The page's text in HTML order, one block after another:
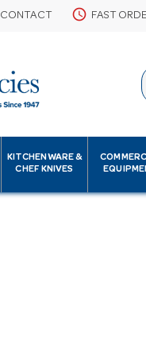
CONTACT schedule FAST
KITCHENWARE &
CHEF KNIVES